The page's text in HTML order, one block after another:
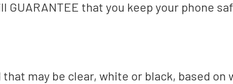
GUARANTEE that you keep your phone
may be clear, white or black, based on